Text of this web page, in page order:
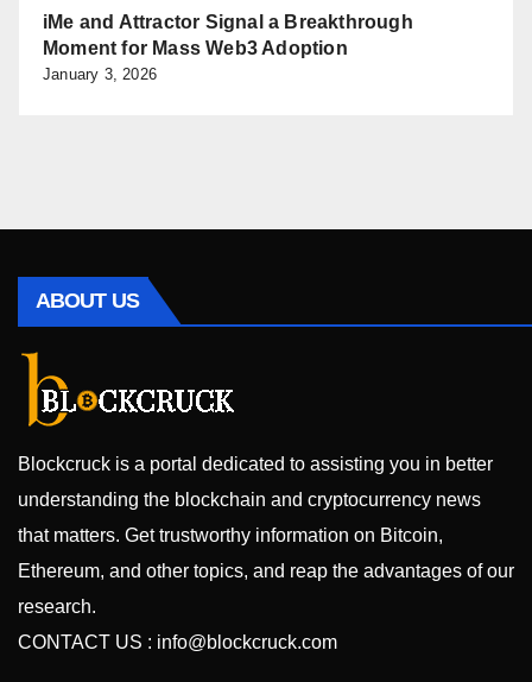
iMe and Attractor Signal a Breakthrough
Moment for Mass Web3 Adoption
January 3, 2026
ABOUT US
Blockcruck is a portal dedicated to assisting you in better
understanding the blockchain and cryptocurrency news
that matters. Get trustworthy information on Bitcoin,
Ethereum, and other topics, and reap the advantages of our
research.
CONTACT US : info@blockcruck.com